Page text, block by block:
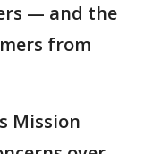
— and the
from
Mission